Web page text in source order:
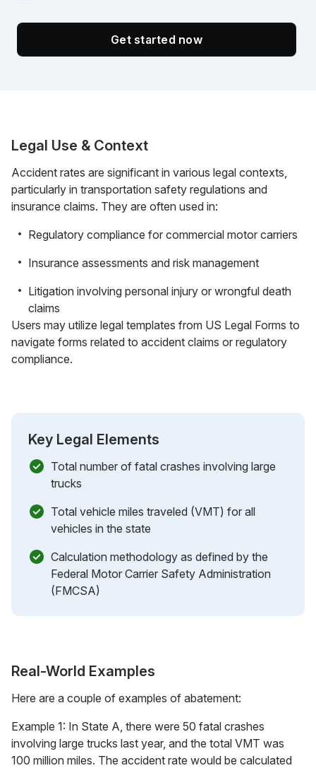
Get started now
Legal Use & Context
Accident rates are significant in various legal contexts,
particularly in transportation safety regulations and
insurance claims. They are often used in:
Regulatory compliance for commercial motor carriers
Insurance assessments and risk management
Litigation involving personal injury or wrongful death
claims
Users may utilize legal templates from US Legal Forms to
navigate forms related to accident claims or regulatory
compliance.
Key Legal Elements
Total number of fatal crashes involving large
trucks
Total vehicle miles traveled (VMT) for all
vehicles in the state
Calculation methodology as defined by the
Federal Motor Carrier Safety Administration
(FMCSA)
Real-World Examples
Here are a couple of examples of abatement:
Example 1: In State A, there were 50 fatal crashes
involving large trucks last year, and the total VMT was
100 million miles. The accident rate would be calculated